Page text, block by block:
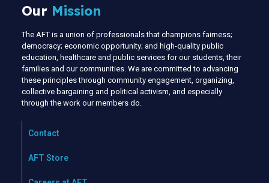
Our Mission
The AFT is a union of professionals that champions fairness;
democracy; economic opportunity; and high-quality public
education, healthcare and public services for our students, their
families and our communities. We are committed to advancing
these principles through community engagement, organizing,
collective bargaining and political activism, and especially
through the work our members do.
Contact
AFT Store